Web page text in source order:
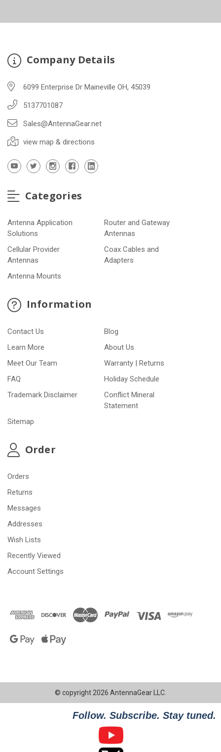
Company Details
6099 Enterprise Dr Maineville OH, 45039
5137701087
Sales@AntennaGear.net
view map & directions
Categories
Antenna Application
Solutions
Router and Gateway
Antennas
Cellular Provider
Antennas
Coax Cables and
Adapters
Antenna Mounts
Information
Contact Us
Blog
Learn More
About Us
Meet Our Team
Warranty | Returns
FAQ
Holiday Schedule
Trademark Disclaimer
Conflict Mineral
Statement
Sitemap
Order
Orders
Returns
Messages
Addresses
Wish Lists
Recently Viewed
Account Settings
© copyright 2026 AntennaGear LLC.
Follow. Subscribe. Stay tuned.